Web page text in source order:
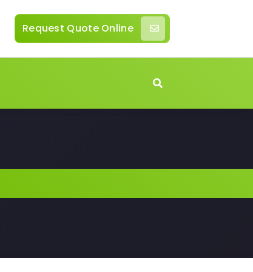
Request Quote Online